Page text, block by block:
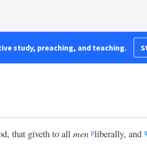
study, preaching, and teaching.
that giveth to all men pliberally, and q